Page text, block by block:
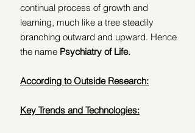
continual process of growth and
learning, much like a tree steadily
branching outward and upward. Hence
the name Psychiatry of Life.
According to Outside Research:
Key Trends and Technologies: